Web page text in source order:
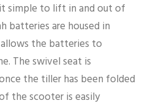
simple to lift in and out of
batteries are housed in
the batteries to
The swivel seat is
the tiller has been folded
the scooter is easily